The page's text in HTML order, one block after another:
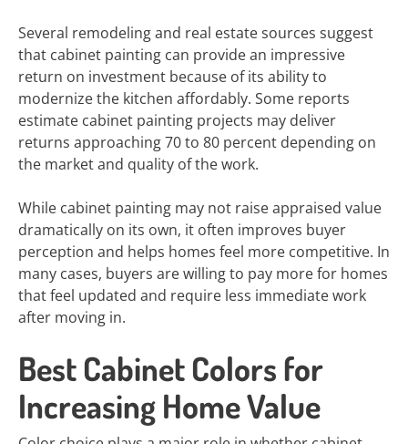
Several remodeling and real estate sources suggest
that cabinet painting can provide an impressive
return on investment because of its ability to
modernize the kitchen affordably. Some reports
estimate cabinet painting projects may deliver
returns approaching 70 to 80 percent depending on
the market and quality of the work.
While cabinet painting may not raise appraised value
dramatically on its own, it often improves buyer
perception and helps homes feel more competitive. In
many cases, buyers are willing to pay more for homes
that feel updated and require less immediate work
after moving in.
Best Cabinet Colors for
Increasing Home Value